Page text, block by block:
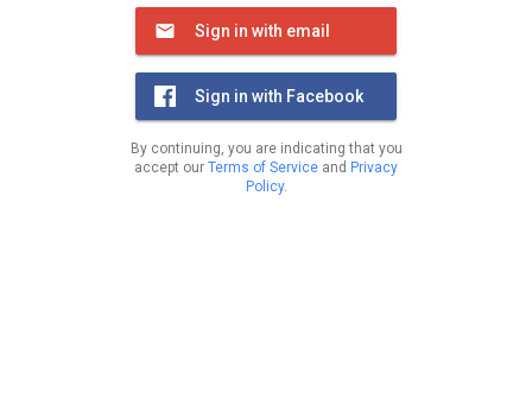
Sign in with email
Sign in with Facebook
By continuing, you are indicating that you
accept our Terms of Service and Privacy
Policy.